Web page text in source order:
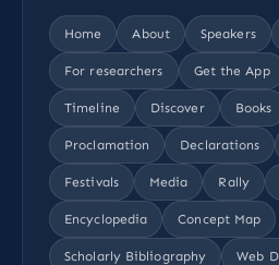
Home About Speakers
For researchers Get the App
Timeline Discover Books
Proclamation Declarations
Festivals Media Rally
Encyclopedia Concept Map
Scholarly Bibliography Web